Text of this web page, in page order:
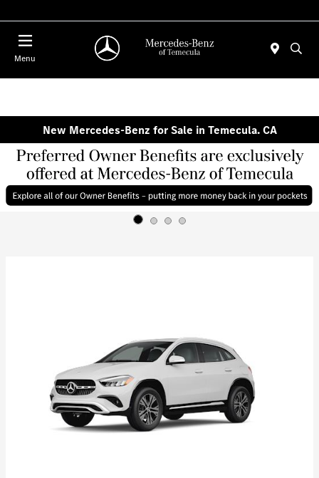
Menu
New Mercedes-Benz for Sale in Temecula. CA